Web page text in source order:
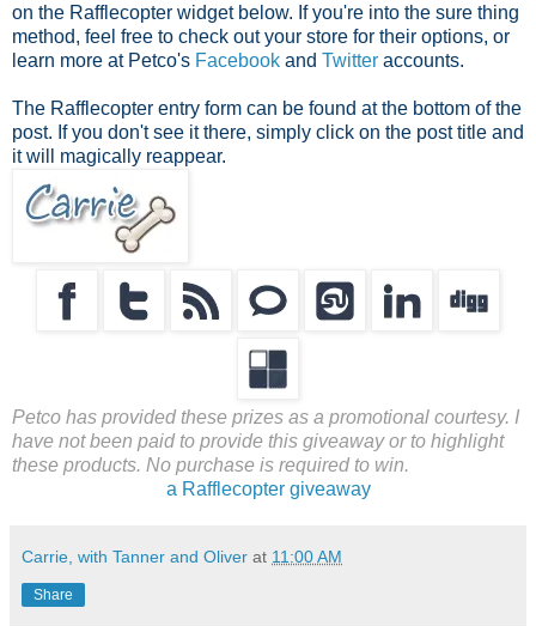
on the Rafflecopter widget below. If you're into the sure thing
method, feel free to check out your store for their options, or
learn more at Petco's Facebook and Twitter accounts.
The Rafflecopter entry form can be found at the bottom of the
post. If you don't see it there, simply click on the post title and
it will magically reappear.
Petco has provided these prizes as a promotional courtesy. I
have not been paid to provide this giveaway or to highlight
these products. No purchase is required to win.
a Rafflecopter giveaway
Carrie, with Tanner and Oliver at 11:00 AM
Share